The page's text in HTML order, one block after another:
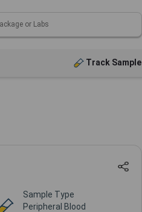
Track Sample
Sample Type
Peripheral Blood